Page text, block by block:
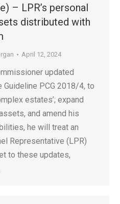
– LPR’s personal
distributed with
April 12, 2024
updated
PCG 2018/4, to
estates’; expand
and amend his
he will treat an
Representative (LPR)
to these updates,